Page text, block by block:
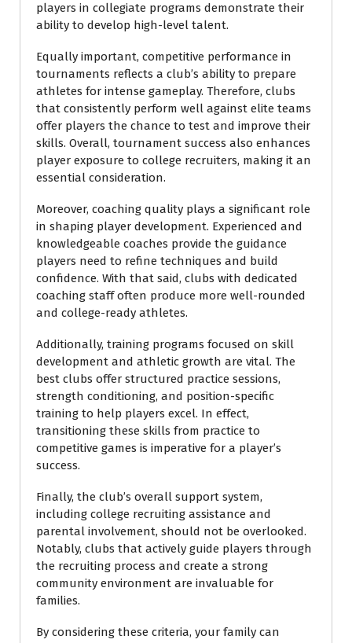
players in collegiate programs demonstrate their
ability to develop high-level talent.
Equally important, competitive performance in
tournaments reflects a club’s ability to prepare
athletes for intense gameplay. Therefore, clubs
that consistently perform well against elite teams
offer players the chance to test and improve their
skills. Overall, tournament success also enhances
player exposure to college recruiters, making it an
essential consideration.
Moreover, coaching quality plays a significant role
in shaping player development. Experienced and
knowledgeable coaches provide the guidance
players need to refine techniques and build
confidence. With that said, clubs with dedicated
coaching staff often produce more well-rounded
and college-ready athletes.
Additionally, training programs focused on skill
development and athletic growth are vital. The
best clubs offer structured practice sessions,
strength conditioning, and position-specific
training to help players excel. In effect,
transitioning these skills from practice to
competitive games is imperative for a player’s
success.
Finally, the club’s overall support system,
including college recruiting assistance and
parental involvement, should not be overlooked.
Notably, clubs that actively guide players through
the recruiting process and create a strong
community environment are invaluable for
families.
By considering these criteria, your family can